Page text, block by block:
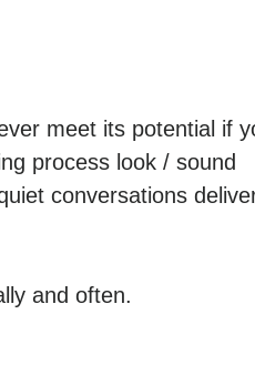
meet its potential if
process look / sound
conversations
and often.